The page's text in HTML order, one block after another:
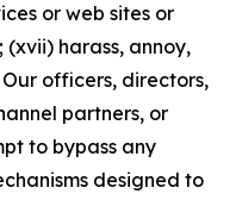
or web sites or
harass, annoy,
officers, directors,
partners, or
to bypass any
designed to